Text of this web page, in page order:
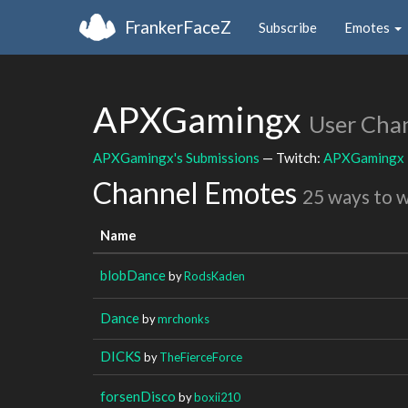
FrankerFaceZ Subscribe Emotes
APXGamingx User
APXGamingx's Submissions — Twitch: APXGamingx
Channel Emotes 25 ways to
Name
blobDancebyRodsKaden
Dancebymrchonks
DICKS byTheFierceForce
forsenDisco byboxii210